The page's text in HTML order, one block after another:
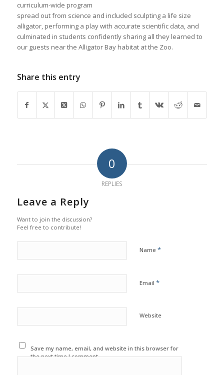
curriculum-wide program
spread out from science and included sculpting a life size
alligator, performing a play with accurate scientific data, and
culminated in students confidently sharing all they learned to
our guests near the Alligator Bay habitat at the Zoo.
Share this entry
0
REPLIES
Leave a Reply
Want to join the discussion?
Feel free to contribute!
Name *
Email *
Website
Save my name, email, and website in this browser for
the next time I comment.